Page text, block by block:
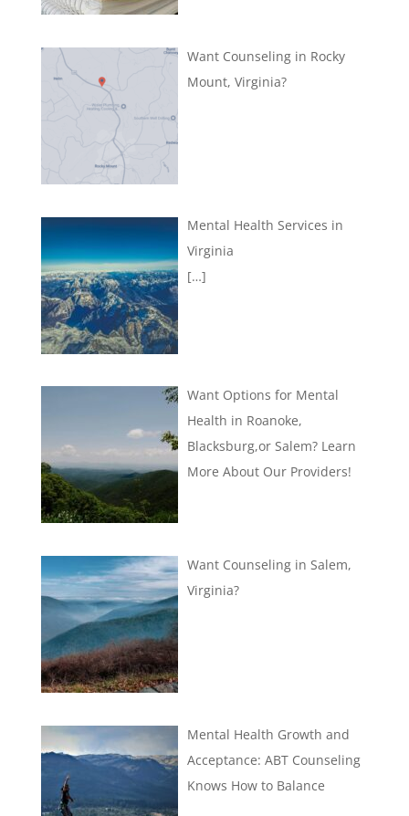
Want Counseling in Rocky
Mount, Virginia?
Mental Health Services in
Virginia
[…]
Want Options for Mental
Health in Roanoke,
Blacksburg,or Salem? Learn
More About Our Providers!
Want Counseling in Salem,
Virginia?
Mental Health Growth and
Acceptance: ABT Counseling
Knows How to Balance